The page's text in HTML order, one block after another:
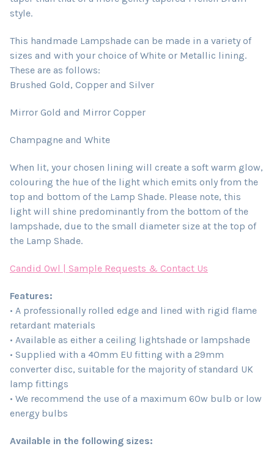
style.
This handmade Lampshade can be made in a variety of
sizes and with your choice of White or Metallic lining.
These are as follows:
Brushed Gold, Copper and Silver
Mirror Gold and Mirror Copper
Champagne and White
When lit, your chosen lining will create a soft warm glow,
colouring the hue of the light which emits only from the
top and bottom of the Lamp Shade. Please note, this
light will shine predominantly from the bottom of the
lampshade, due to the small diameter size at the top of
the Lamp Shade.
Candid Owl | Sample Requests & Contact Us
Features:
• A professionally rolled edge and lined with rigid flame
retardant materials
• Available as either a ceiling lightshade or lampshade
• Supplied with a 40mm EU fitting with a 29mm
converter disc, suitable for the majority of standard UK
lamp fittings
• We recommend the use of a maximum 60w bulb or low
energy bulbs
Available in the following sizes: